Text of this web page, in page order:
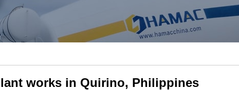
works in Quirino, Philippines